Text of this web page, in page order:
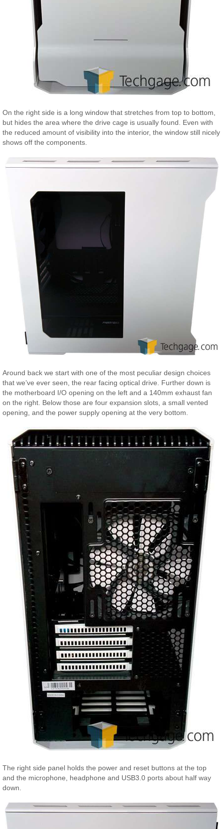
On the right side is a long window that stretches from top to bottom,
but hides the area where the drive cage is usually found. Even with
the reduced amount of visibility into the interior, the window still nicely
shows off the components.
Around back we start with one of the most peculiar design choices
that we’ve ever seen, the rear facing optical drive. Further down is
the motherboard I/O opening on the left and a 140mm exhaust fan
on the right. Below those are four expansion slots, a small vented
opening, and the power supply opening at the very bottom.
The right side panel holds the power and reset buttons at the top
and the microphone, headphone and USB3.0 ports about half way
down.